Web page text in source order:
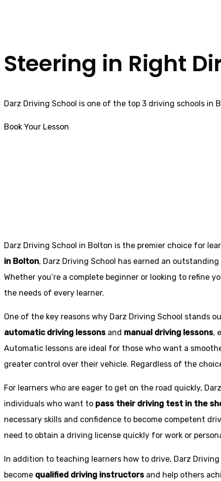
Steering in Right
Darz Driving School is one of the top 3 driving schools in
Book Your Lesson
Darz Driving School in Bolton is the premier choice for
in Bolton, Darz Driving School has earned an
Whether you’re a complete beginner or looking to refine
the needs of every learner.
One of the key reasons why Darz Driving School stands
automatic driving lessons and manual driving lessons,
Automatic lessons are ideal for those who want a
greater control over their vehicle. Regardless of the
For learners who are eager to get on the road quickly,
individuals who want to pass their driving test in the
necessary skills and confidence to become competent
need to obtain a driving license quickly for work or
In addition to teaching learners how to drive, Darz
become qualified driving instructors and help others